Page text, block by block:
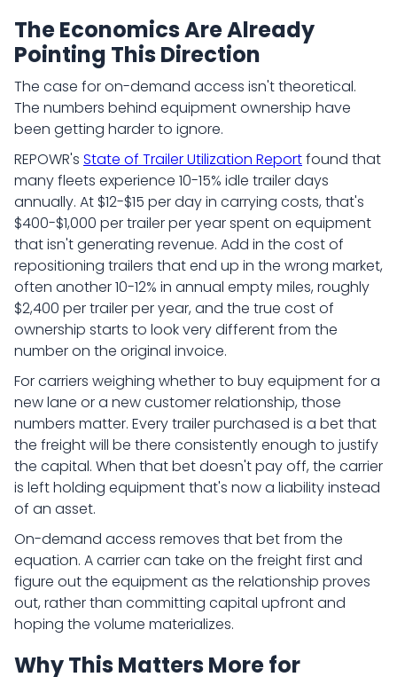
The Economics Are Already
Pointing This Direction
The case for on-demand access isn't theoretical.
The numbers behind equipment ownership have
been getting harder to ignore.
REPOWR's State of Trailer Utilization Reportfound that
many fleets experience 10-15% idle trailer days
annually. At $12-$15 per day in carrying costs, that's
$400-$1,000 per trailer per year spent on equipment
that isn't generating revenue. Add in the cost of
repositioning trailers that end up in the wrong market,
often another 10-12% in annual empty miles, roughly
$2,400 per trailer per year, and the true cost of
ownership starts to look very different from the
number on the original invoice.
For carriers weighing whether to buy equipment for a
new lane or a new customer relationship, those
numbers matter. Every trailer purchased is a bet that
the freight will be there consistently enough to justify
the capital. When that bet doesn't pay off, the carrier
is left holding equipment that's now a liability instead
of an asset.
On-demand access removes that bet from the
equation. A carrier can take on the freight first and
figure out the equipment as the relationship proves
out, rather than committing capital upfront and
hoping the volume materializes.
Why This Matters More for